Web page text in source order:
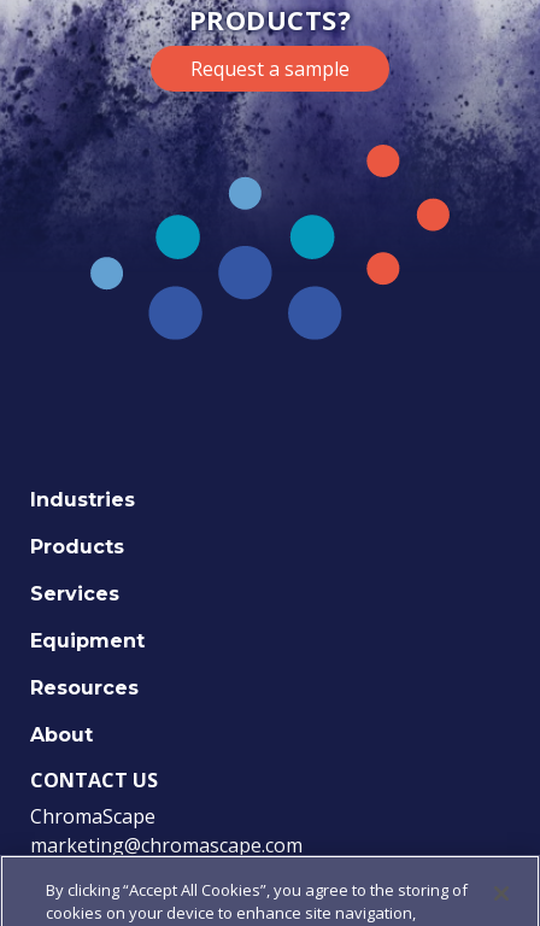
PRODUCTS?
Request a sample
Industries
Products
Services
Equipment
Resources
About
CONTACT US
ChromaScape
marketing@chromascape.com
FOLLOW US
By clicking “Accept All Cookies”, you agree to the storing of
cookies on your device to enhance site navigation,